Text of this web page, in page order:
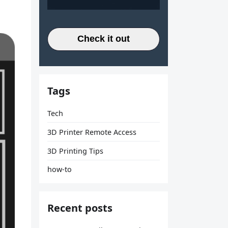
Check it out
Tags
Tech
3D Printer Remote Access
3D Printing Tips
how-to
Recent posts